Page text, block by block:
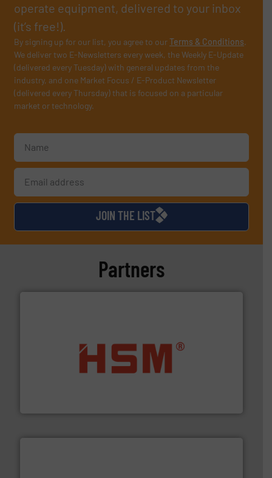
operate equipment, delivered to your inbox
(it’s free!).
By signing up for our list, you agree to ourTerms & Conditions.
We deliver two E-Newsletters every week, the Weekly E-Update
(delivered every Tuesday) with general updates from the
industry, and one Market Focus / E-Product Newsletter
(delivered every Thursday) that is focused on a particular
market or technology.
JOIN THE LIST
Partners
waste materials into bales.More info ➜